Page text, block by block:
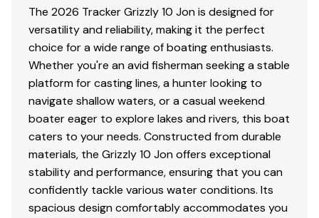
The 2026 Tracker Grizzly 10 Jon is designed for
versatility and reliability, making it the perfect
choice for a wide range of boating enthusiasts.
Whether you're an avid fisherman seeking a stable
platform for casting lines, a hunter looking to
navigate shallow waters, or a casual weekend
boater eager to explore lakes and rivers, this boat
caters to your needs. Constructed from durable
materials, the Grizzly 10 Jon offers exceptional
stability and performance, ensuring that you can
confidently tackle various water conditions. Its
spacious design comfortably accommodates you